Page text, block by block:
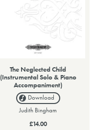
The Neglected Child
(Instrumental Solo & Piano
Accompaniment)
Download
Judith Bingham
£14.00